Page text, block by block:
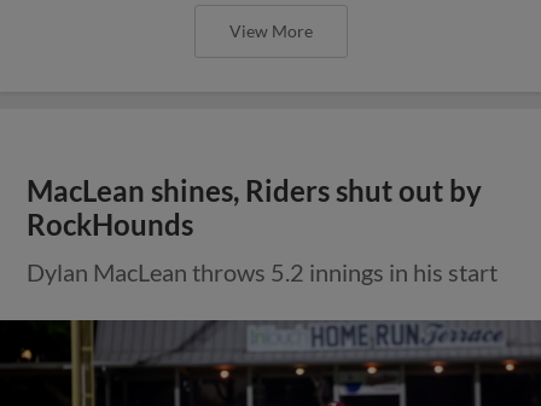
View More
MacLean shines, Riders shut out by
RockHounds
Dylan MacLean throws 5.2 innings in his start